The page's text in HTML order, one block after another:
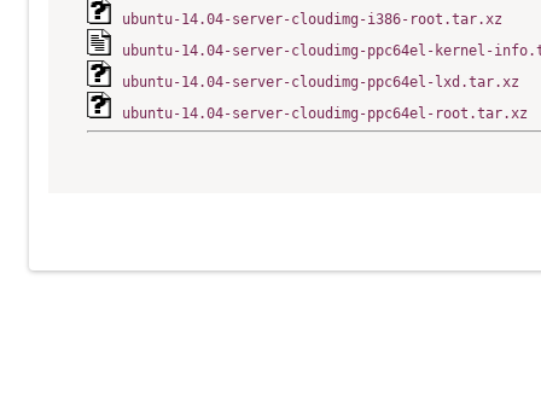
ubuntu-14.04-server-cloudimg-i386-root.tar.xz
ubuntu-14.04-server-cloudimg-ppc64el-kernel-
ubuntu-14.04-server-cloudimg-ppc64el-lxd.tar.xz
ubuntu-14.04-server-cloudimg-ppc64el-root.tar.xz